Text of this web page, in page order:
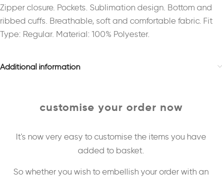
Zipper closure. Pockets. Sublimation design. Bottom and
ribbed cuffs. Breathable, soft and comfortable fabric. Fit
Type: Regular. Material: 100% Polyester.
Additional information
customise your order now
It's now very easy to customise the items you have
added to basket.
So whether you wish to embellish your order with an